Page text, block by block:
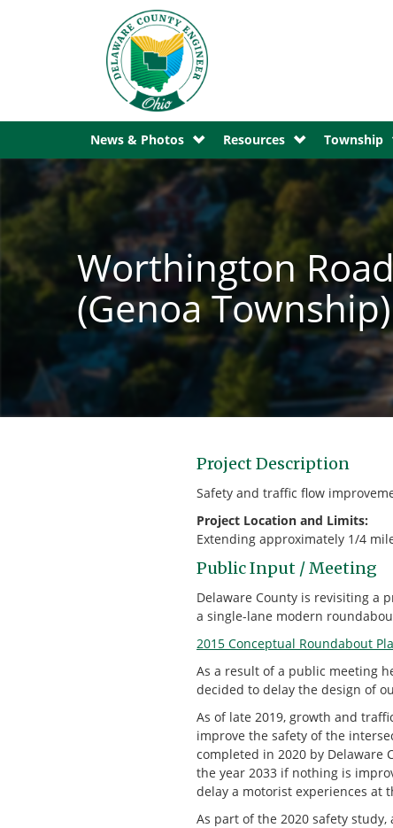
News & Photos Resources Township
Worthington
(Genoa
Project Description
Safety and traffic flow
Project Location and Limits:
Extending approximately 1/4
Public Input / Meeting
Delaware County is revisiting a
a single-lane modern
2015 Conceptual Roundabout
As a result of a public meeting
decided to delay the design of
As of late 2019, growth and
improve the safety of the
completed in 2020 by Delaware
the year 2033 if nothing is
delay a motorist experiences at
As part of the 2020 safety